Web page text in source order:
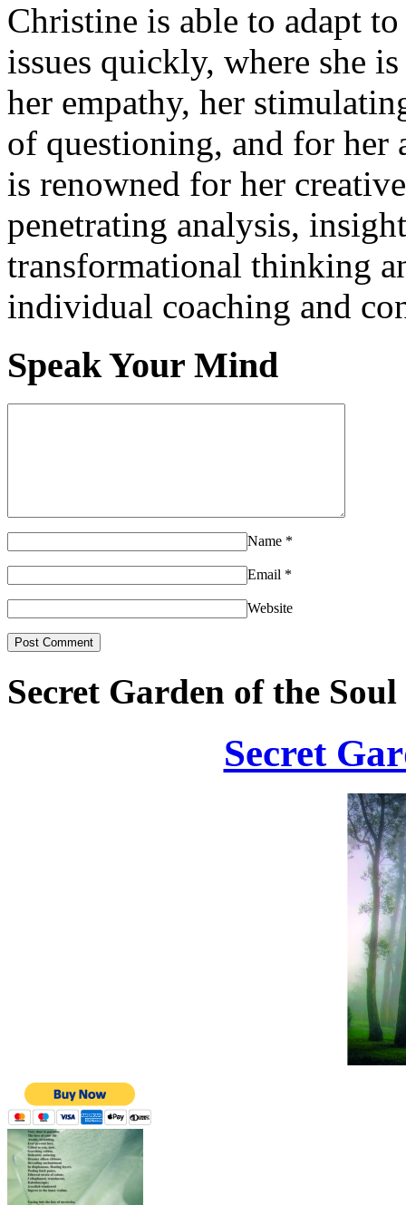
Christine is able to adapt
issues quickly, where she
her empathy, her
of questioning, and for her
is renowned for her
penetrating analysis,
transformational thinking
individual coaching and
Speak Your Mind
Name *
Email *
Website
Secret Garden of the Soul
Secret